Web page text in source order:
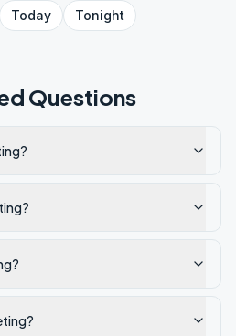
Today Tonight
Questions